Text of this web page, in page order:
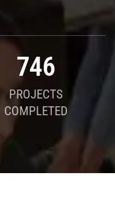
750
PROJECTS
COMPLETED